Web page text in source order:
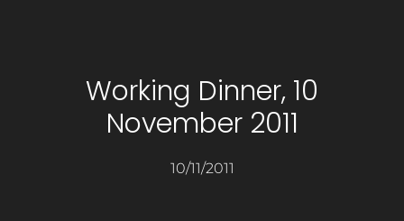
Working Dinner, 10
November 2011
10/11/2011